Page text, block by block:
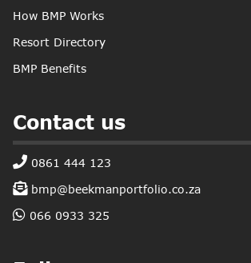
How BMP Works
Resort Directory
BMP Benefits
Contact us
0861 444 123
bmp@beekmanportfolio.co.za
066 0933 325